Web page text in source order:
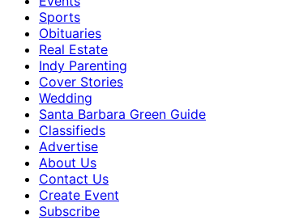
Sports
Obituaries
Real Estate
Indy Parenting
Cover Stories
Wedding
Santa Barbara Green Guide
Classifieds
Advertise
About Us
Contact Us
Create Event
Subscribe